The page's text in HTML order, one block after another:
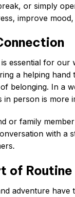
or simply
improve
essential for our
a helping
belonging. In a
person is more
or family
with a
of Routine
adventure